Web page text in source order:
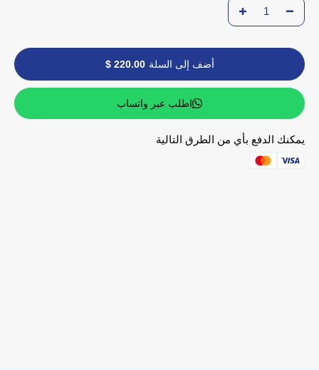
أضف إلى السلة 220.00 $
اطلب عبر واتساب
يمكنك الدفع بأي من الطرق التالية